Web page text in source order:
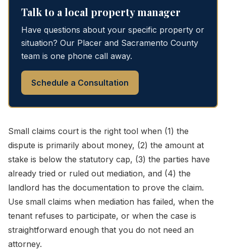
Talk to a local property manager
Have questions about your specific property or
situation? Our Placer and Sacramento County
team is one phone call away.
Schedule a Consultation
Small claims court is the right tool when (1) the
dispute is primarily about money, (2) the amount at
stake is below the statutory cap, (3) the parties have
already tried or ruled out mediation, and (4) the
landlord has the documentation to prove the claim.
Use small claims when mediation has failed, when the
tenant refuses to participate, or when the case is
straightforward enough that you do not need an
attorney.